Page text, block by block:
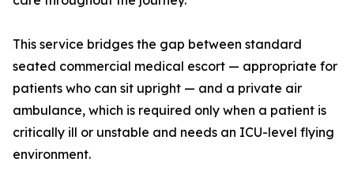
This service bridges the gap between standard
seated commercial medical escort — appropriate for
patients who can sit upright — and a private air
ambulance, which is required only when a patient is
critically ill or unstable and needs an ICU-level flying
environment.